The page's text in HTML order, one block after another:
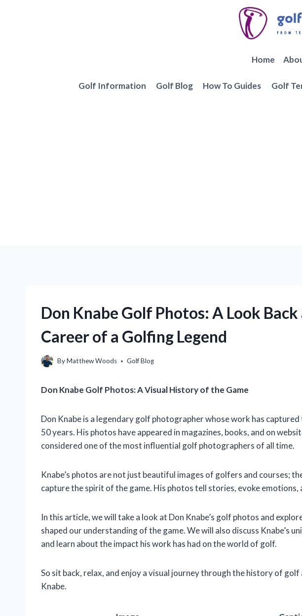
Home
Golf Information Golf Blog How To Guides Golf
Don Knabe Golf Photos: A Look
Career of a Golfing Legend
ByMatthew Woods Golf Blog
Don Knabe Golf Photos: A Visual History of the Game
Don Knabe is a legendary golf photographer whose work has
50 years. His photos have appeared in magazines, books, and on
considered one of the most influential golf photographers of all time.
Knabe’s photos are not just beautiful images of golfers and courses;
capture the spirit of the game. His photos tell stories, evoke emotions,
In this article, we will take a look at Don Knabe’s golf photos and
shaped our understanding of the game. We will also discuss Knabe’s
and learn about the impact his work has had on the world of golf.
So sit back, relax, and enjoy a visual journey through the history of
Knabe.